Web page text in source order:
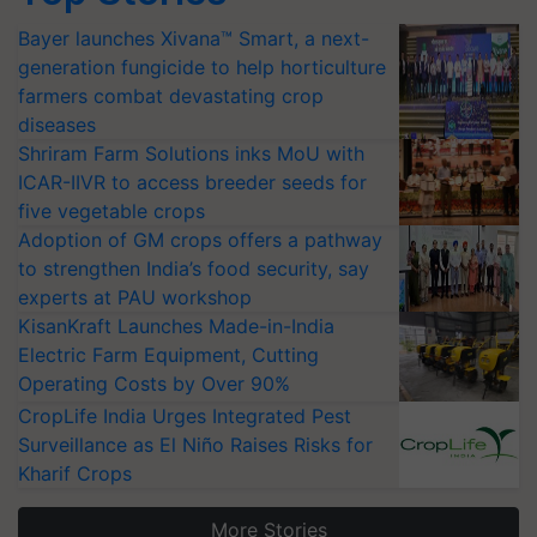
Bayer launches Xivana™ Smart, a next-
generation fungicide to help horticulture
farmers combat devastating crop
diseases
Shriram Farm Solutions inks MoU with
ICAR-IIVR to access breeder seeds for
five vegetable crops
Adoption of GM crops offers a pathway
to strengthen India’s food security, say
experts at PAU workshop
KisanKraft Launches Made-in-India
Electric Farm Equipment, Cutting
Operating Costs by Over 90%
CropLife India Urges Integrated Pest
Surveillance as El Niño Raises Risks for
Kharif Crops
More Stories